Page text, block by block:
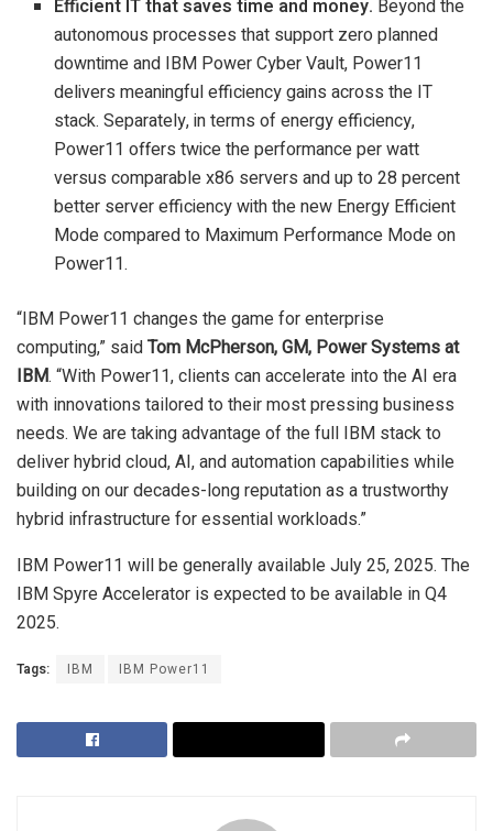
Efficient IT that saves time and money. Beyond the
autonomous processes that support zero planned
downtime and IBM Power Cyber Vault, Power11
delivers meaningful efficiency gains across the IT
stack. Separately, in terms of energy efficiency,
Power11 offers twice the performance per watt
versus comparable x86 servers and up to 28 percent
better server efficiency with the new Energy Efficient
Mode compared to Maximum Performance Mode on
Power11.
“IBM Power11 changes the game for enterprise
computing,” said Tom McPherson, GM, Power Systems at
IBM. “With Power11, clients can accelerate into the AI era
with innovations tailored to their most pressing business
needs. We are taking advantage of the full IBM stack to
deliver hybrid cloud, AI, and automation capabilities while
building on our decades-long reputation as a trustworthy
hybrid infrastructure for essential workloads.”
IBM Power11 will be generally available July 25, 2025. The
IBM Spyre Accelerator is expected to be available in Q4
2025.
Tags: IBM IBM Power11